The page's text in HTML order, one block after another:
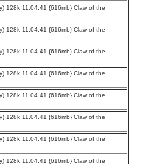
128k 11.04.41 {616mb} Claw of the
128k 11.04.41 {616mb} Claw of the
128k 11.04.41 {616mb} Claw of the
128k 11.04.41 {616mb} Claw of the
128k 11.04.41 {616mb} Claw of the
128k 11.04.41 {616mb} Claw of the
128k 11.04.41 {616mb} Claw of the
128k 11.04.41 {616mb} Claw of the